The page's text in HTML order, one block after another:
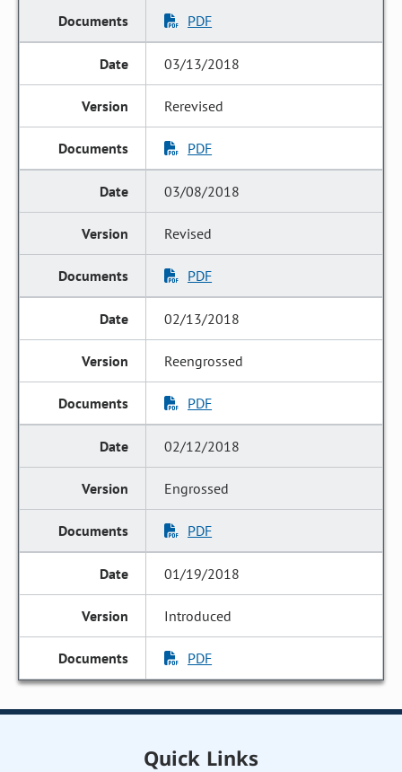
PDF
03/13/2018
Rerevised
PDF
03/08/2018
Revised
PDF
02/13/2018
Reengrossed
PDF
02/12/2018
Engrossed
PDF
01/19/2018
Introduced
PDF
Quick Links